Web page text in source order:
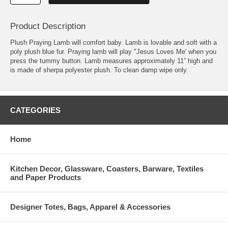
Product Description
Plush Praying Lamb will comfort baby. Lamb is lovable and soft with a
poly plush blue fur. Praying lamb will play "Jesus Loves Me' when you
press the tummy button. Lamb measures approximately 11” high and
is made of sherpa polyester plush. To clean damp wipe only.
CATEGORIES
Home
Kitchen Decor, Glassware, Coasters, Barware, Textiles
and Paper Products
Designer Totes, Bags, Apparel & Accessories